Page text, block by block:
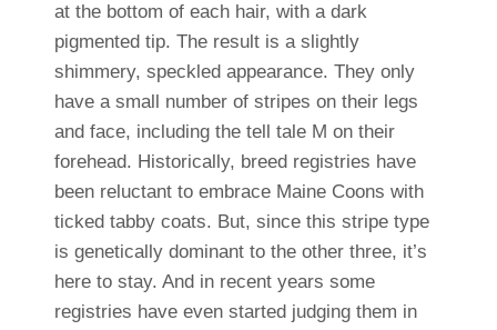
at the bottom of each hair, with a dark
pigmented tip. The result is a slightly
shimmery, speckled appearance. They only
have a small number of stripes on their legs
and face, including the tell tale M on their
forehead. Historically, breed registries have
been reluctant to embrace Maine Coons with
ticked tabby coats. But, since this stripe type
is genetically dominant to the other three, it’s
here to stay. And in recent years some
registries have even started judging them in